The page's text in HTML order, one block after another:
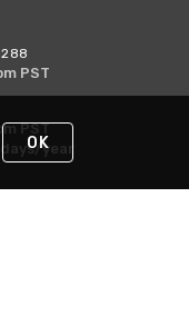
PST
PST
year
OK